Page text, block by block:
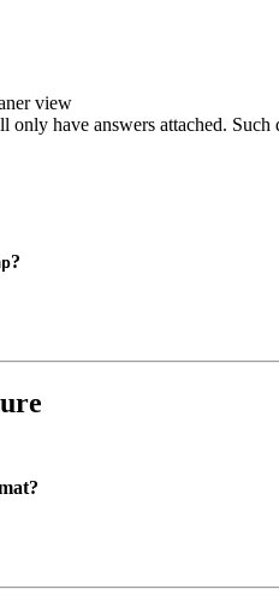
view
have answers attached.
?